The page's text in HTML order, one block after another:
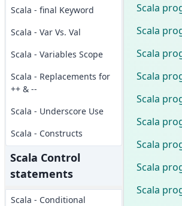
Scala - final Keyword
Scala - Var Vs. Val
Scala - Variables Scope
Scala - Replacements for
++ & --
Scala - Underscore Use
Scala - Constructs
Scala Control
statements
Scala - Conditional
Scala
Scala
Scala
Scala
Scala
Scala
Scala
Scala
Scala